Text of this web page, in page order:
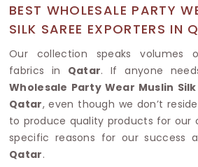
BEST WHOLESALE PARTY
SILK SAREE EXPORTERS IN
Our collection speaks volumes
fabrics in Qatar. If anyone
Wholesale Party Wear Muslin
Qatar, even though we don’t
to produce quality products for our
specific reasons for our success
Qatar.